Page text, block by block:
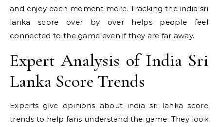
and enjoy each moment more. Tracking the india sri
lanka score over by over helps people feel
connected to the game even if they are far away.
Expert Analysis of India Sri
Lanka Score Trends
Experts give opinions about india sri lanka score
trends to help fans understand the game. They look